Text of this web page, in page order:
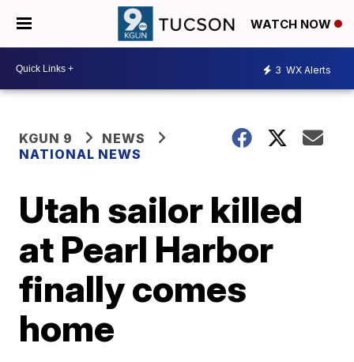
WATCH NOW
3 WX Alerts
KGUN 9
NEWS
NATIONAL NEWS
Utah sailor killed
at Pearl Harbor
finally comes
home